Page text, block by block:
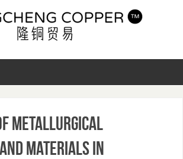
Metallurgical
Materials in